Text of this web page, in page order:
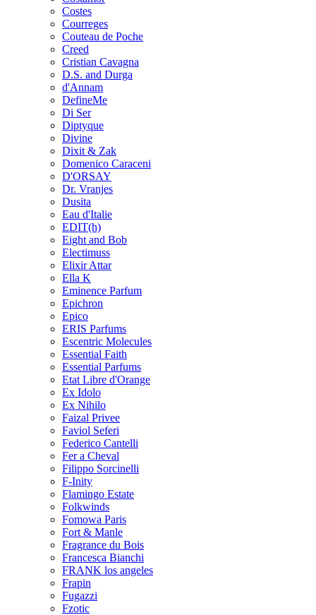
Costes
Courreges
Couteau de Poche
Creed
Cristian Cavagna
D.S. and Durga
d'Annam
DefineMe
Di Ser
Diptyque
Divine
Dixit & Zak
Domenico Caraceni
D'ORSAY
Dr. Vranjes
Dusita
Eau d'Italie
EDIT(h)
Eight and Bob
Electimuss
Elixir Attar
Ella K
Eminence Parfum
Epichron
Epico
ERIS Parfums
Escentric Molecules
Essential Faith
Essential Parfums
Etat Libre d'Orange
Ex Idolo
Ex Nihilo
Faizal Privee
Faviol Seferi
Federico Cantelli
Fer a Cheval
Filippo Sorcinelli
F-Inity
Flamingo Estate
Folkwinds
Fomowa Paris
Fort & Manle
Fragrance du Bois
Francesca Bianchi
FRANK los angeles
Frapin
Fugazzi
Fzotic